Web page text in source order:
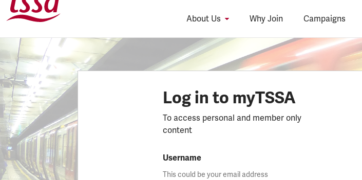
About Us Why Join Campaigns
Log in to myTSSA
To access personal and member only
content
Username
This could be your email address